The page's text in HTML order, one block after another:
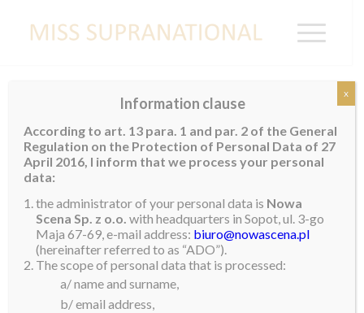
GUYANA
Information clause
According to art. 13 para. 1 and par. 2 of the General
Regulation on the Protection of Personal Data of 27
April 2016, I inform that we process your personal
data:
the administrator of your personal data is Nowa
Scena Sp. z o.o. with headquarters in Sopot, ul. 3-go
Maja 67-69, e-mail address: biuro@nowascena.pl
(hereinafter referred to as “ADO”).
The scope of personal data that is processed:
a/ name and surname,
b/ email address,
x